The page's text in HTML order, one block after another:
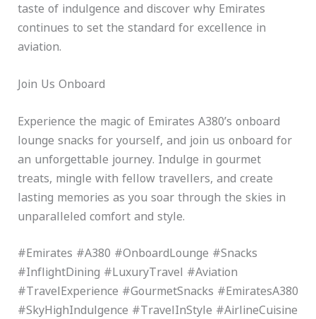
taste of indulgence and discover why Emirates
continues to set the standard for excellence in
aviation.
Join Us Onboard
Experience the magic of Emirates A380’s onboard
lounge snacks for yourself, and join us onboard for
an unforgettable journey. Indulge in gourmet
treats, mingle with fellow travellers, and create
lasting memories as you soar through the skies in
unparalleled comfort and style.
#Emirates #A380 #OnboardLounge #Snacks
#InflightDining #LuxuryTravel #Aviation
#TravelExperience #GourmetSnacks #EmiratesA380
#SkyHighIndulgence #TravelInStyle #AirlineCuisine